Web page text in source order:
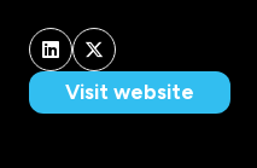
Visit website
(opens